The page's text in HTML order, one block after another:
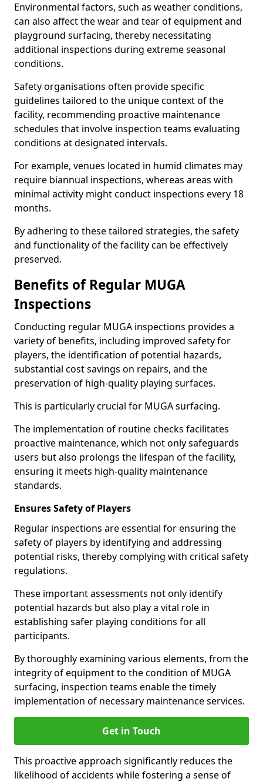
Environmental factors, such as weather conditions,
can also affect the wear and tear of equipment and
playground surfacing, thereby necessitating
additional inspections during extreme seasonal
conditions.
Safety organisations often provide specific
guidelines tailored to the unique context of the
facility, recommending proactive maintenance
schedules that involve inspection teams evaluating
conditions at designated intervals.
For example, venues located in humid climates may
require biannual inspections, whereas areas with
minimal activity might conduct inspections every 18
months.
By adhering to these tailored strategies, the safety
and functionality of the facility can be effectively
preserved.
Benefits of Regular MUGA
Inspections
Conducting regular MUGA inspections provides a
variety of benefits, including improved safety for
players, the identification of potential hazards,
substantial cost savings on repairs, and the
preservation of high-quality playing surfaces.
This is particularly crucial for MUGA surfacing.
The implementation of routine checks facilitates
proactive maintenance, which not only safeguards
users but also prolongs the lifespan of the facility,
ensuring it meets high-quality maintenance
standards.
Ensures Safety of Players
Regular inspections are essential for ensuring the
safety of players by identifying and addressing
potential risks, thereby complying with critical safety
regulations.
These important assessments not only identify
potential hazards but also play a vital role in
establishing safer playing conditions for all
participants.
By thoroughly examining various elements, from the
integrity of equipment to the condition of MUGA
surfacing, inspection teams enable the timely
implementation of necessary maintenance services.
Get in Touch
This proactive approach significantly reduces the
likelihood of accidents while fostering a sense of